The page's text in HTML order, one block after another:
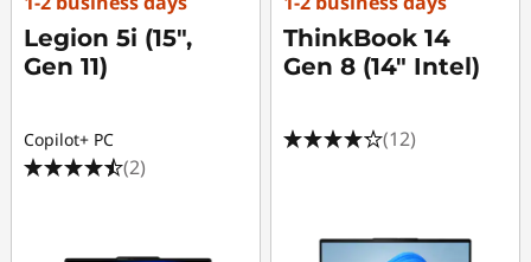
Legion 5i (15",
Gen 11)
Copilot+ PC
(2)
ThinkBook 14
Gen 8 (14" Intel)
(12)